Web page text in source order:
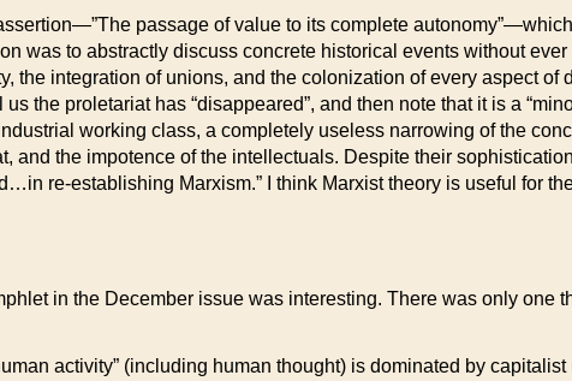
passage of value to its complete
was to abstractly discuss concrete historical events without
the integration of unions, and the colonization of every aspect
the proletariat has “disappeared”, and then note that it is a
working class, a completely useless narrowing of the
and the impotence of the intellectuals. Despite their
re-establishing Marxism.” I think Marxist theory is useful for
in the December issue was interesting. There was only one
activity” (including human thought) is dominated by